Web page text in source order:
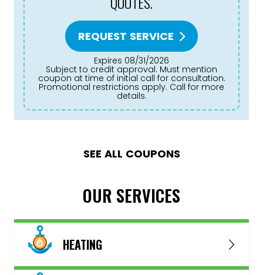
REQUEST SERVICE
Expires 08/31/2026
Subject to credit approval. Must mention
coupon at time of initial call for consultation.
Promotional restrictions apply. Call for more
details.
SEE ALL COUPONS
OUR SERVICES
HEATING